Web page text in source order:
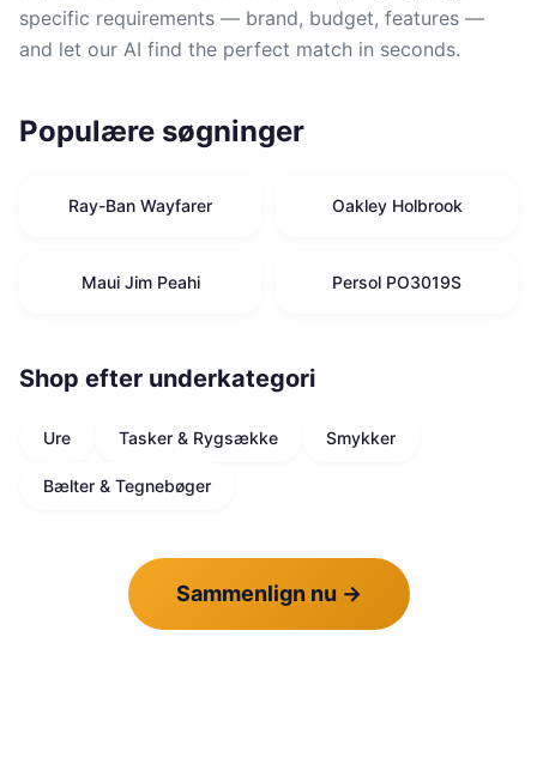
specific requirements — brand, budget, features —
and let our AI find the perfect match in seconds.
Populære søgninger
Ray-Ban Wayfarer Oakley Holbrook
Maui Jim Peahi Persol PO3019S
Shop efter underkategori
Ure Tasker & Rygsække Smykker
Bælter & Tegnebøger
Sammenlign nu →